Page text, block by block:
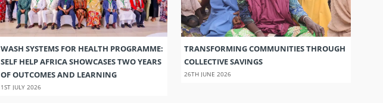
WASH SYSTEMS FOR HEALTH PROGRAMME:
SELF HELP AFRICA SHOWCASES TWO YEARS
OF OUTCOMES AND LEARNING
1ST JULY 2026
TRANSFORMING COMMUNITIES THROUGH
COLLECTIVE SAVINGS
26TH JUNE 2026